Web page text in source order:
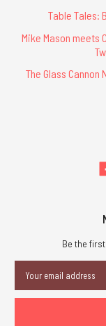
Table Tales:
Mike Mason meets
The Glass
Be the
Address